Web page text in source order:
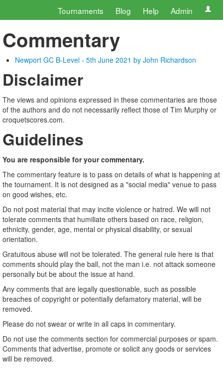
Tournaments Blog Help Admin
Commentary
Newport GC B-Level - 5th June 2021 by John Richardson
Disclaimer
The views and opinions expressed in these commentaries are those
of the authors and do not necessarily reflect those of Tim Murphy or
croquetscores.com.
Guidelines
You are responsible for your commentary.
The commentary feature is to pass on details of what is happening at
the tournament. It is not designed as a "social media" venue to pass
on good wishes, etc.
Do not post material that may incite violence or hatred. We will not
tolerate comments that humiliate others based on race, religion,
ethnicity, gender, age, mental or physical disability, or sexual
orientation.
Gratuitous abuse will not be tolerated. The general rule here is that
comments should play the ball, not the man i.e. not attack someone
personally but be about the issue at hand.
Any comments that are legally questionable, such as possible
breaches of copyright or potentially defamatory material, will be
removed.
Please do not swear or write in all caps in commentary.
Do not use the comments section for commercial purposes or spam.
Comments that advertise, promote or solicit any goods or services
will be removed.